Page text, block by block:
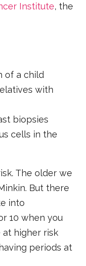
Institute, the
of a child
with
biopsies
cells in the
The older we
But there
into
10 when you
at higher risk
periods at